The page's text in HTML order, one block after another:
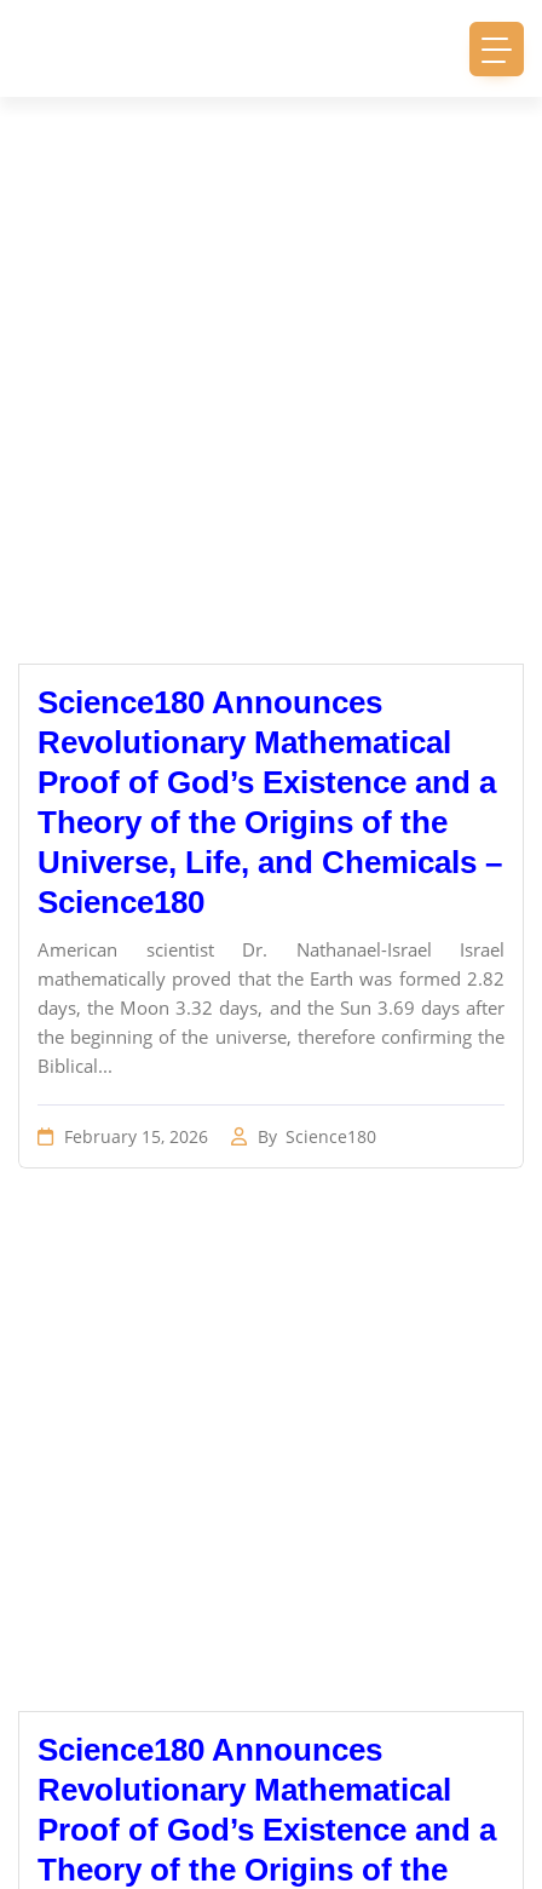
Science180 Announces
Revolutionary Mathematical
Proof of God’s Existence and a
Theory of the Origins of the
Universe, Life, and Chemicals –
Science180
American scientist Dr. Nathanael-Israel Israel
mathematically proved that the Earth was formed 2.82
days, the Moon 3.32 days, and the Sun 3.69 days after
the beginning of the universe, therefore confirming the
Biblical...
February 15, 2026 By Science180
Science180 Announces
Revolutionary Mathematical
Proof of God’s Existence and a
Theory of the Origins of the